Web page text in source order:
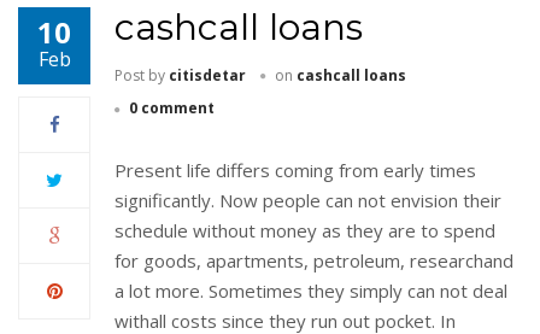
10
Feb
cashcall loans
Post by citisdetar on cashcall loans
0 comment
Present life differs coming from early times
significantly. Now people can not envision their
schedule without money as they are to spend
for goods, apartments, petroleum, researchand
a lot more. Sometimes they simply can not deal
withall costs since they run out pocket. In